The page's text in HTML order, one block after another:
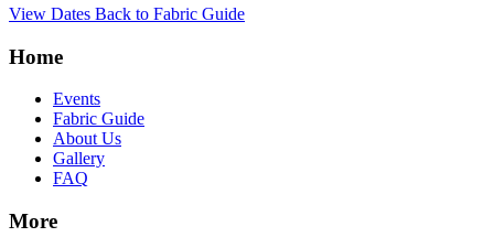
View Dates Back to Fabric Guide
Home
Events
Fabric Guide
About Us
Gallery
FAQ
More